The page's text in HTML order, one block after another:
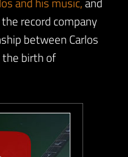
record company
between Carlos
the birth of